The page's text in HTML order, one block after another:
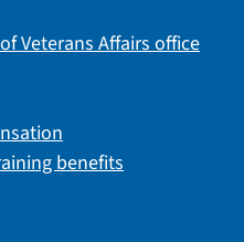
Veterans Affairs office
benefits